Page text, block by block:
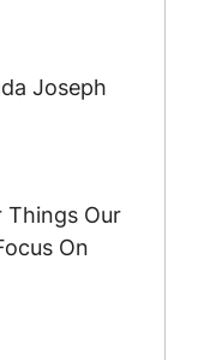
Joseph
Things Our
On